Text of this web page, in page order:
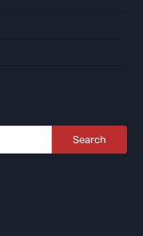
Search